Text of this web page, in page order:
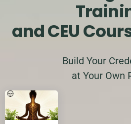
and CEU
Build Your
at Your Own